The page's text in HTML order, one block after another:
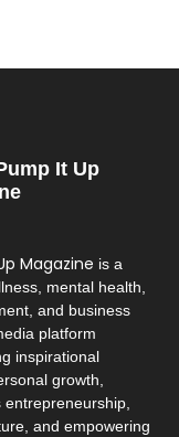
It Up
Magazine is a
mental health,
and business
platform
inspirational
growth,
entrepreneurship,
and empowering